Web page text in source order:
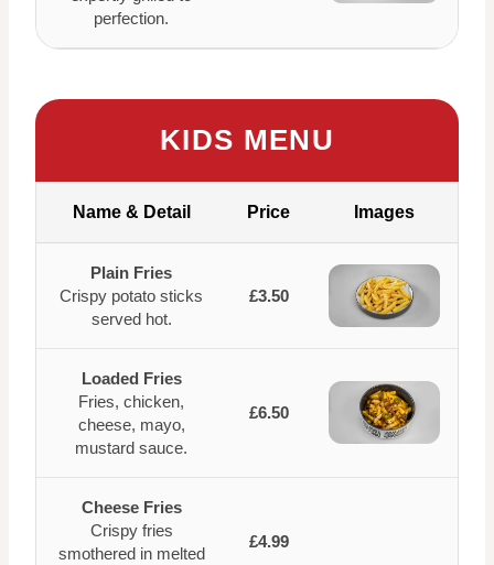
perfection.
KIDS MENU
Name & Detail Price Images
Plain Fries
Crispy potato sticks
served hot.
£3.50
Loaded Fries
Fries, chicken,
cheese, mayo,
mustard sauce.
£6.50
Cheese Fries
Crispy fries
smothered in melted
£4.99